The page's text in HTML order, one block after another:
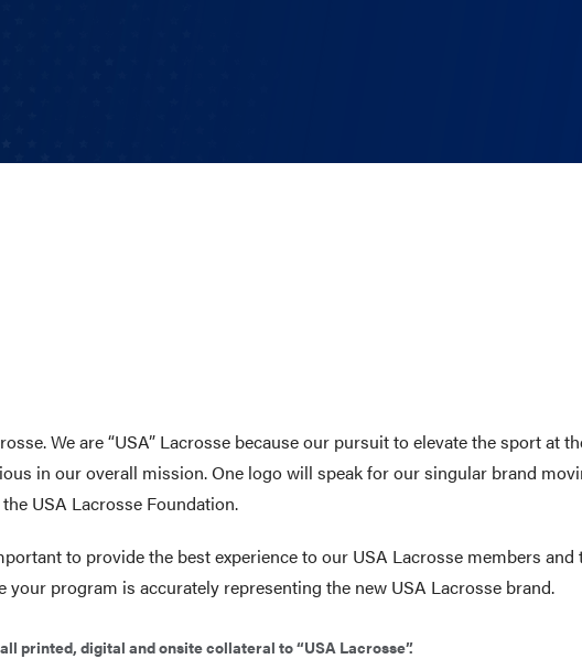
We are “USA” Lacrosse because our pursuit to elevate the sport at
in our overall mission. One logo will speak for our singular brand
USA Lacrosse Foundation.
to provide the best experience to our USA Lacrosse members and
program is accurately representing the new USA Lacrosse brand.
printed, digital and onsite collateral to “USA Lacrosse”.